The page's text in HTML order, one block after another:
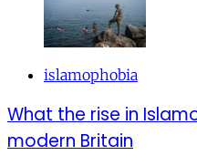
islamophobia
What the rise in
modern Britain